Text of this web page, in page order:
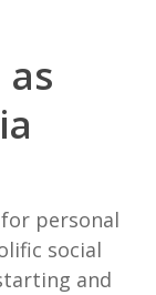
as
personal
social
and